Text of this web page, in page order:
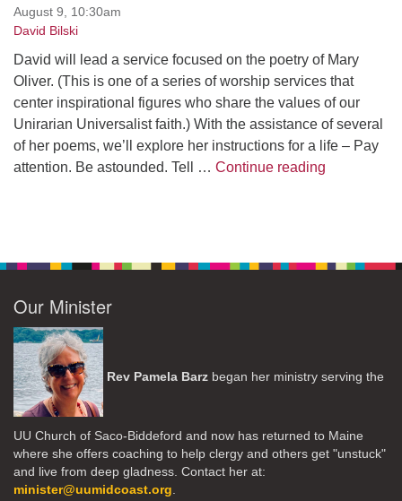
August 9, 10:30am
David Bilski
David will lead a service focused on the poetry of Mary
Oliver. (This is one of a series of worship services that
center inspirational figures who share the values of our
Unirarian Universalist faith.) With the assistance of several
of her poems, we’ll explore her instructions for a life – Pay
attention. Be astounded. Tell … Continue reading
Our Minister
Rev Pamela Barz began her ministry serving the
UU Church of Saco-Biddeford and now has returned to Maine
where she offers coaching to help clergy and others get "unstuck"
and live from deep gladness. Contact her at:
minister@uumidcoast.org